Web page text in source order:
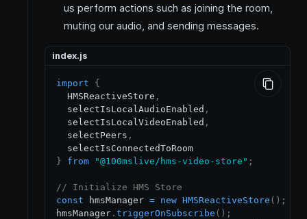
us perform actions such as joining the room,
muting our audio, and sending messages.
index.js
import
{
HMSReactiveStore ,
  selectIsLocalAudioEnabled
,
  selectIsLocalVideoEnabled
,
  selectPeers
,
}
from "@100mslive/hms-video-store" ;
// Initialize HMS Store
const hmsManager = new HMSReactiveStore ( ) ;
hmsManager . triggerOnSubscribe ( ) ;